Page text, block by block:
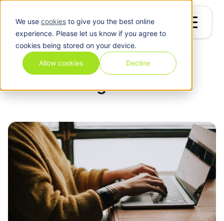
We use cookiesto give you the best online
experience. Please let us know if you agree to
cookies being stored on your device.
Allow cookies Decline
/ Client Management
Client Management